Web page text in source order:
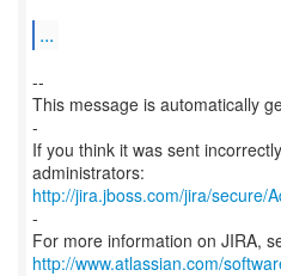
...
--
This message is automatically
-
If you think it was sent
http://jira.jboss.com/jira/secure/
-
For more information on JIRA,
http://www.atlassian.com/